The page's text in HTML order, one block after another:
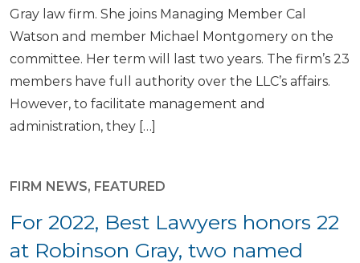
Gray law firm. She joins Managing Member Cal
Watson and member Michael Montgomery on the
committee. Her term will last two years. The firm’s 23
members have full authority over the LLC’s affairs.
However, to facilitate management and
administration, they […]
FIRM NEWS, FEATURED
For 2022, Best Lawyers honors 22
at Robinson Gray, two named